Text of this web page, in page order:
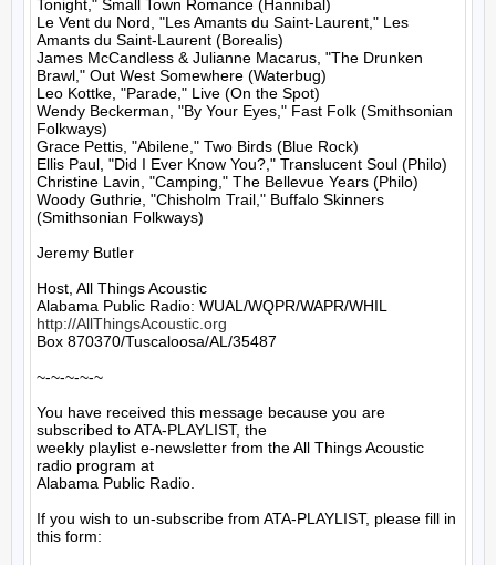
Tonight," Small Town Romance (Hannibal)
Le Vent du Nord, "Les Amants du Saint-Laurent," Les
Amants du Saint-Laurent (Borealis)
James McCandless & Julianne Macarus, "The Drunken
Brawl," Out West Somewhere (Waterbug)
Leo Kottke, "Parade," Live (On the Spot)
Wendy Beckerman, "By Your Eyes," Fast Folk (Smithsonian
Folkways)
Grace Pettis, "Abilene," Two Birds (Blue Rock)
Ellis Paul, "Did I Ever Know You?," Translucent Soul (Philo)
Christine Lavin, "Camping," The Bellevue Years (Philo)
Woody Guthrie, "Chisholm Trail," Buffalo Skinners
(Smithsonian Folkways)
Jeremy Butler
Host, All Things Acoustic
http://AllThingsAcoustic.org
Box 870370/Tuscaloosa/AL/35487
~-~-~-~-~
You have received this message because you are
subscribed to ATA-PLAYLIST, the
weekly playlist e-newsletter from the All Things Acoustic
radio program at
Alabama Public Radio.
If you wish to un-subscribe from ATA-PLAYLIST, please fill in
this form: